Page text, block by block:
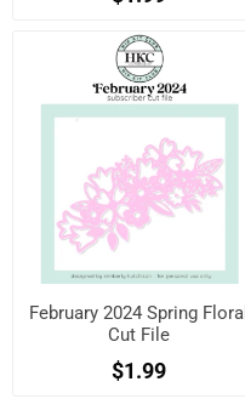
February 2024 Spring Floral
Cut File
$1.99